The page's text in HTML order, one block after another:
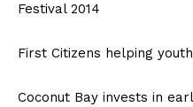
Festival 2014
First Citizens helping
Coconut Bay invests in